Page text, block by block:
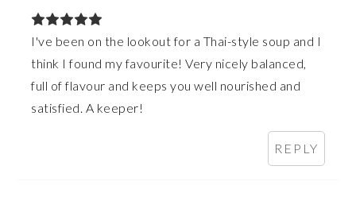
I've been on the lookout for a Thai-style soup and I
think I found my favourite! Very nicely balanced,
full of flavour and keeps you well nourished and
satisfied. A keeper!
REPLY